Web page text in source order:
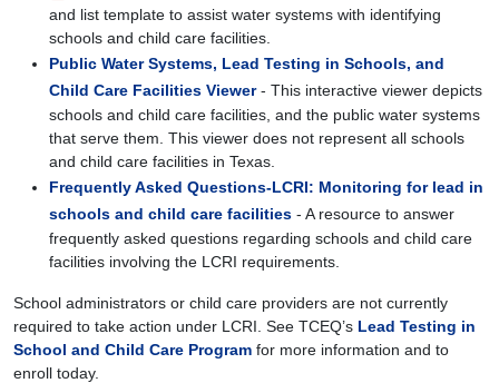
and list template to assist water systems with identifying
schools and child care facilities.
Public Water Systems, Lead Testing in Schools, and
Child Care Facilities Viewer- This interactive viewer depicts
schools and child care facilities, and the public water systems
that serve them. This viewer does not represent all schools
and child care facilities in Texas.
Frequently Asked Questions-LCRI: Monitoring for lead in
schools and child care facilities - A resource to answer
frequently asked questions regarding schools and child care
facilities involving the LCRI requirements.
School administrators or child care providers are not currently
required to take action under LCRI. See TCEQ’s Lead Testing in
School and Child Care Program for more information and to
enroll today.